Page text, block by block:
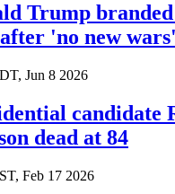
Trump
'no new
Jun 8 2026
candidate
dead at 84
Feb 17 2026